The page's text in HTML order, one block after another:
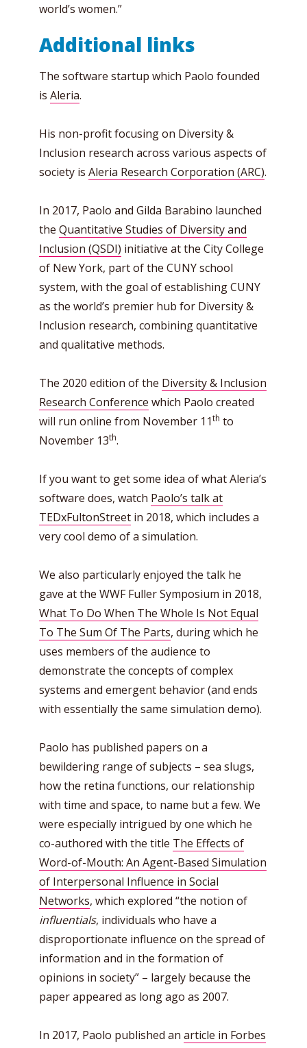
world’s women.”
Additional links
The software startup which Paolo founded
is Aleria.
His non-profit focusing on Diversity &
Inclusion research across various aspects of
society is Aleria Research Corporation (ARC).
In 2017, Paolo and Gilda Barabino launched
the Quantitative Studies of Diversity and
Inclusion (QSDI) initiative at the City College
of New York, part of the CUNY school
system, with the goal of establishing CUNY
as the world’s premier hub for Diversity &
Inclusion research, combining quantitative
and qualitative methods.
The 2020 edition of the Diversity & Inclusion
Research Conference which Paolo created
will run online from November 11th to
November 13th.
If you want to get some idea of what Aleria’s
software does, watch Paolo’s talk at
TEDxFultonStreet in 2018, which includes a
very cool demo of a simulation.
We also particularly enjoyed the talk he
gave at the WWF Fuller Symposium in 2018,
What To Do When The Whole Is Not Equal
To The Sum Of The Parts, during which he
uses members of the audience to
demonstrate the concepts of complex
systems and emergent behavior (and ends
with essentially the same simulation demo).
Paolo has published papers on a
bewildering range of subjects – sea slugs,
how the retina functions, our relationship
with time and space, to name but a few. We
were especially intrigued by one which he
co-authored with the title The Effects of
Word-of-Mouth: An Agent-Based Simulation
of Interpersonal Influence in Social
Networks, which explored “the notion of
influentials, individuals who have a
disproportionate influence on the spread of
information and in the formation of
opinions in society” – largely because the
paper appeared as long ago as 2007.
In 2017, Paolo published an article in Forbes